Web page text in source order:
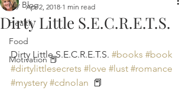
My Blog
Health
Food
Motivation 📕
Dirty Little S.E.C.R.E.T.S.
Apr 2, 2018 1 min read
Dirty Little S.E.C.R.E.T.S. #books #book
#dirtylittlesecrets #love #lust #romance
#mystery #cdnolan
  📕